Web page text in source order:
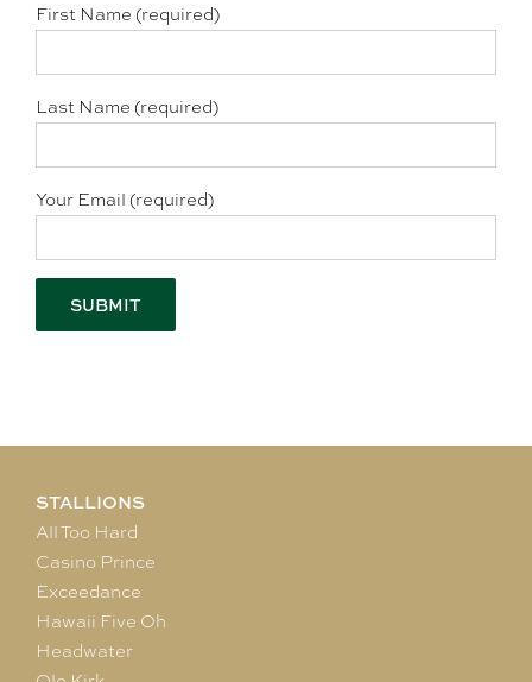
First Name (required)
Last Name (required)
Your Email (required)
STALLIONS
All Too Hard
Casino Prince
Exceedance
Hawaii Five Oh
Headwater